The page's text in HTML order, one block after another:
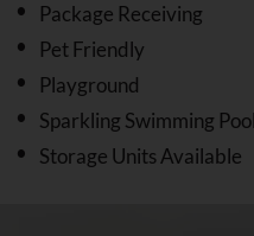
Package Receiving
Pet Friendly
Playground
Sparkling Swimming Pool
Storage Units Available